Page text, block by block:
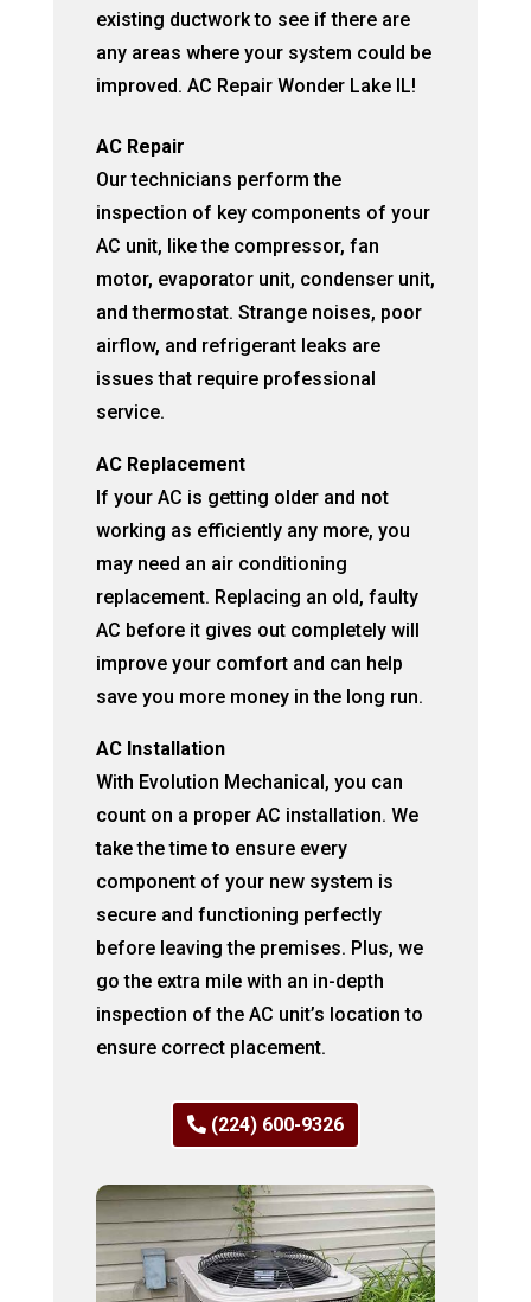
existing ductwork to see if there are
any areas where your system could be
improved. AC Repair Wonder Lake IL!
AC Repair
Our technicians perform the
inspection of key components of your
AC unit, like the compressor, fan
motor, evaporator unit, condenser unit,
and thermostat. Strange noises, poor
airflow, and refrigerant leaks are
issues that require professional
service.
AC Replacement
If your AC is getting older and not
working as efficiently any more, you
may need an air conditioning
replacement. Replacing an old, faulty
AC before it gives out completely will
improve your comfort and can help
save you more money in the long run.
AC Installation
With Evolution Mechanical, you can
count on a proper AC installation. We
take the time to ensure every
component of your new system is
secure and functioning perfectly
before leaving the premises. Plus, we
go the extra mile with an in-depth
inspection of the AC unit’s location to
ensure correct placement.
(224) 600-9326